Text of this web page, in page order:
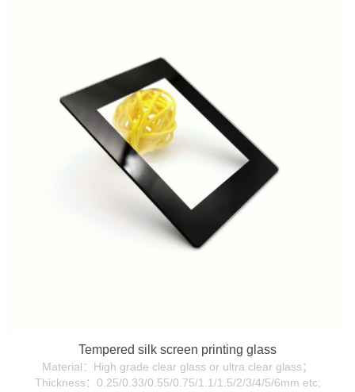
Tempered silk screen printing glass
Material：High grade clear glass or ultra clear glass；
Thickness：0.25/0.33/0.55/0.75/1.1/1.5/2/3/4/5/6mm etc;